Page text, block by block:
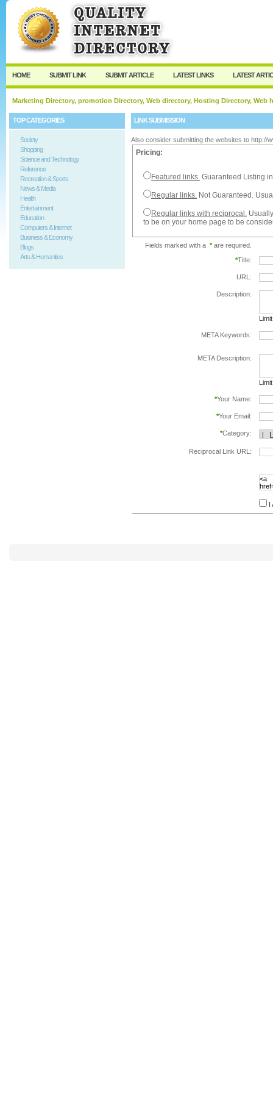
User: Password:
Keep me logged in.
HOME SUBMIT LINK SUBMIT ARTICLE LATEST LINKS LATEST
Marketing Directory, promotion Directory, Web directory, Hosting Directory,
TOP CATEGORIES
Society
Shopping
Science and Technology
Reference
Recreation & Sports
News & Media
Health
Entertainment
Education
Computers & Internet
Business & Economy
Blogs
Arts & Humanities
LINK SUBMISSION
Also consider submitting the websites to http://
Pricing:
Featured links. Guaranteed Listing
Regular links. Not Guaranteed.
Regular links with reciprocal.
to be on your home page to be
Fields marked with a *are required.
*Title:
URL:
Description:
META Keywords:
META Description:
*Your Name:
*Your Email:
*Category:
Reciprocal Link URL:
I